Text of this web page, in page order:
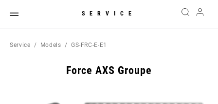
SERVICE
Service Models GS-FRC-E-E1
Force AXS Groupe